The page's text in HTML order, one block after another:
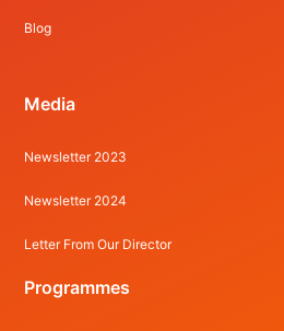
Blog
Media
Newsletter 2023
Newsletter 2024
Letter From Our Director
Programmes